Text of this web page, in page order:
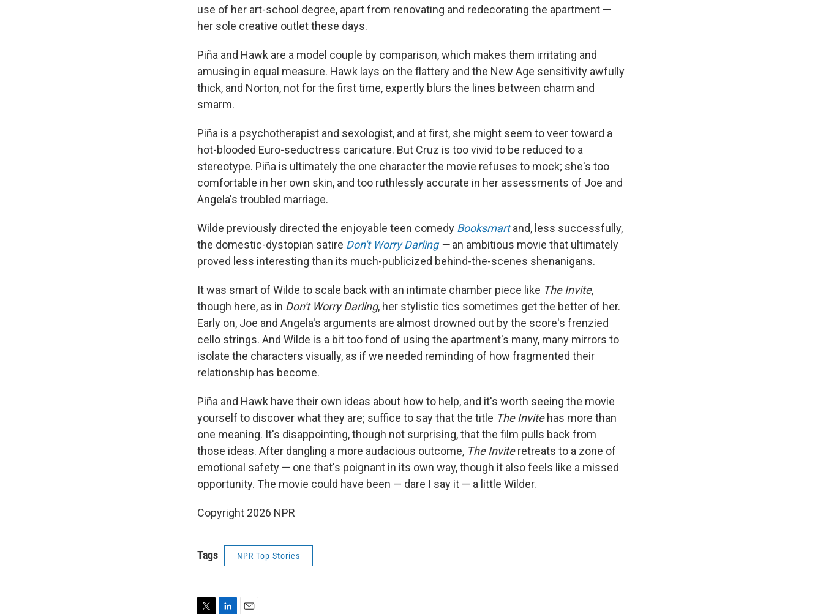
use of her art-school degree, apart from renovating and redecorating the apartment —
her sole creative outlet these days.
Piña and Hawk are a model couple by comparison, which makes them irritating and
amusing in equal measure. Hawk lays on the flattery and the New Age sensitivity awfully
thick, and Norton, not for the first time, expertly blurs the lines between charm and
smarm.
Piña is a psychotherapist and sexologist, and at first, she might seem to veer toward a
hot-blooded Euro-seductress caricature. But Cruz is too vivid to be reduced to a
stereotype. Piña is ultimately the one character the movie refuses to mock; she's too
comfortable in her own skin, and too ruthlessly accurate in her assessments of Joe and
Angela's troubled marriage.
Wilde previously directed the enjoyable teen comedy Booksmartand, less successfully,
the domestic-dystopian satire Don't Worry Darling—an ambitious movie that ultimately
proved less interesting than its much-publicized behind-the-scenes shenanigans.
It was smart of Wilde to scale back with an intimate chamber piece like The Invite,
though here, as in Don't Worry Darling, her stylistic tics sometimes get the better of her.
Early on, Joe and Angela's arguments are almost drowned out by the score's frenzied
cello strings. And Wilde is a bit too fond of using the apartment's many, many mirrors to
isolate the characters visually, as if we needed reminding of how fragmented their
relationship has become.
Piña and Hawk have their own ideas about how to help, and it's worth seeing the movie
yourself to discover what they are; suffice to say that the title The Invite has more than
one meaning. It's disappointing, though not surprising, that the film pulls back from
those ideas. After dangling a more audacious outcome, The Inviteretreats to a zone of
emotional safety — one that's poignant in its own way, though it also feels like a missed
opportunity. The movie could have been — dare I say it — a little Wilder.
Copyright 2026 NPR
Tags NPR Top Stories